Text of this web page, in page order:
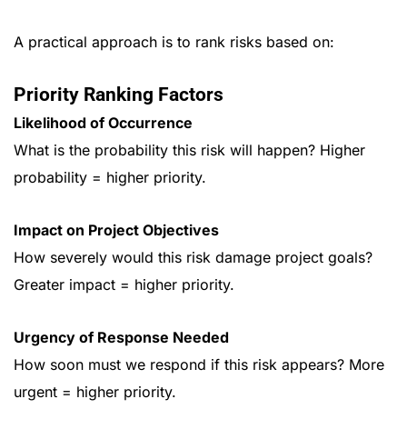
A practical approach is to rank risks based on:
Priority Ranking Factors
Likelihood of Occurrence
What is the probability this risk will happen? Higher
probability = higher priority.
Impact on Project Objectives
How severely would this risk damage project goals?
Greater impact = higher priority.
Urgency of Response Needed
How soon must we respond if this risk appears? More
urgent = higher priority.